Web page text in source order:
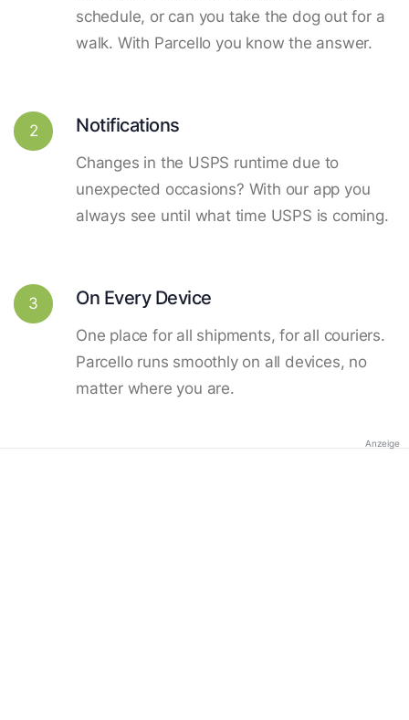
schedule, or can you take the dog out for a
walk. With Parcello you know the answer.
2 Notifications
Changes in the USPS runtime due to
unexpected occasions? With our app you
always see until what time USPS is coming.
3 On Every Device
One place for all shipments, for all couriers.
Parcello runs smoothly on all devices, no
matter where you are.
Anzeige